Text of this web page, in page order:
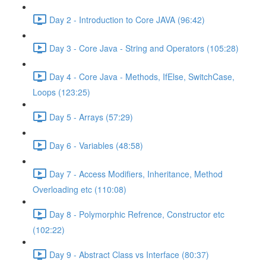
Day 2 - Introduction to Core JAVA (96:42)
Day 3 - Core Java - String and Operators (105:28)
Day 4 - Core Java - Methods, IfElse, SwitchCase,
Loops (123:25)
Day 5 - Arrays (57:29)
Day 6 - Variables (48:58)
Day 7 - Access Modifiers, Inheritance, Method
Overloading etc (110:08)
Day 8 - Polymorphic Refrence, Constructor etc
(102:22)
Day 9 - Abstract Class vs Interface (80:37)